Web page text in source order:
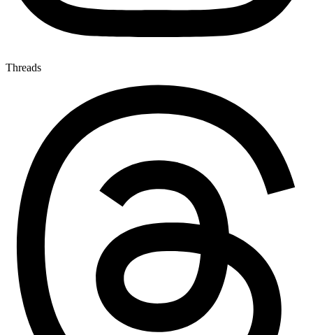
Threads